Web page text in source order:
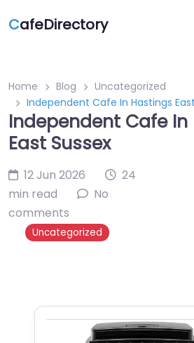
CafeDirectory
Home Blog
Uncategorized
Independent Cafe In Hastings
Independent Cafe
East Sussex
12 Jun 2026
24
min read
No
comments
Uncategorized